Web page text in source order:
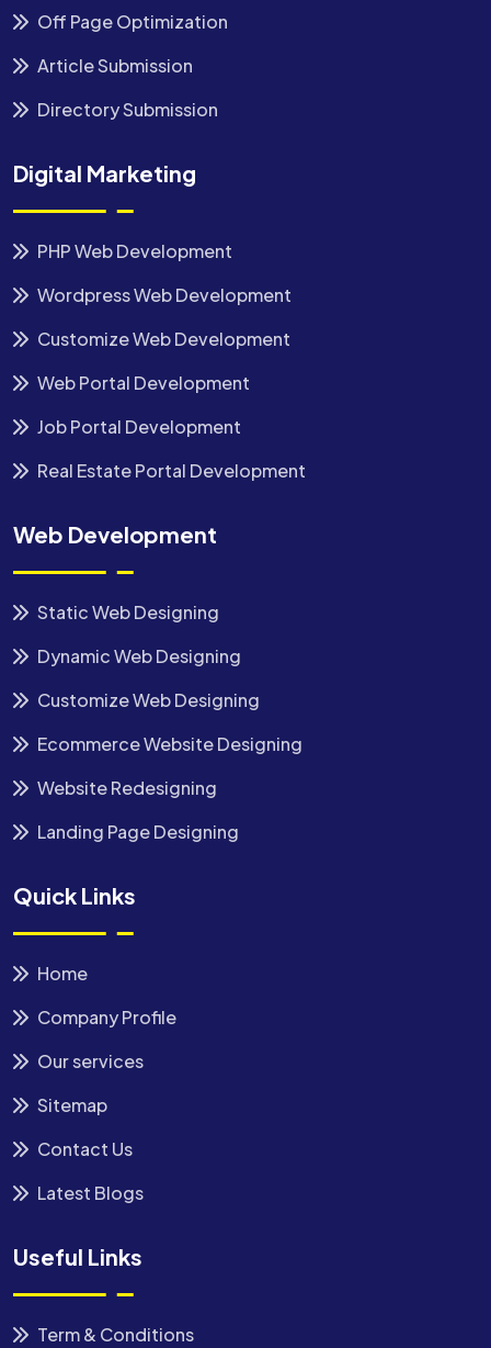
Off Page Optimization
Article Submission
Directory Submission
Digital Marketing
PHP Web Development
Wordpress Web Development
Customize Web Development
Web Portal Development
Job Portal Development
Real Estate Portal Development
Web Development
Static Web Designing
Dynamic Web Designing
Customize Web Designing
Ecommerce Website Designing
Website Redesigning
Landing Page Designing
Quick Links
Home
Company Profile
Our services
Sitemap
Contact Us
Latest Blogs
Useful Links
Term & Conditions